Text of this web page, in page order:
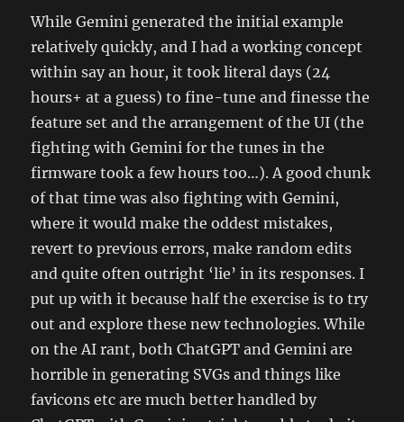
While Gemini generated the initial example
relatively quickly, and I had a working concept
within say an hour, it took literal days (24
hours+ at a guess) to fine-tune and finesse the
feature set and the arrangement of the UI (the
fighting with Gemini for the tunes in the
firmware took a few hours too…). A good chunk
of that time was also fighting with Gemini,
where it would make the oddest mistakes,
revert to previous errors, make random edits
and quite often outright ‘lie’ in its responses. I
put up with it because half the exercise is to try
out and explore these new technologies. While
on the AI rant, both ChatGPT and Gemini are
horrible in generating SVGs and things like
favicons etc are much better handled by